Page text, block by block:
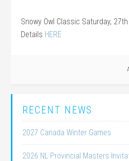
Snowy Owl Classic Saturday,
Details HERE
RECENT NEWS
2027 Canada Winter Games
2026 NL Provincial Masters